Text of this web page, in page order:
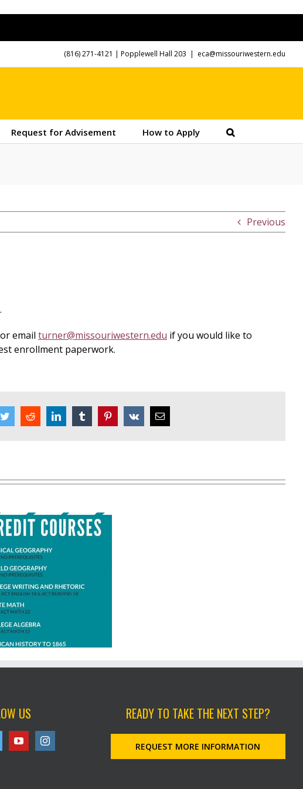
(816) 271-4121 | Popplewell Hall 203 | eca@missouriwestern.edu
Request for Advisement How to Apply
Previous
email turner@missouriwestern.edu if you would like to
enrollment paperwork.
TwitterRedditLinkedInTumblr PinterestVk Email
US READY TO TAKE THE NEXT STEP?
REQUEST MORE INFORMATION